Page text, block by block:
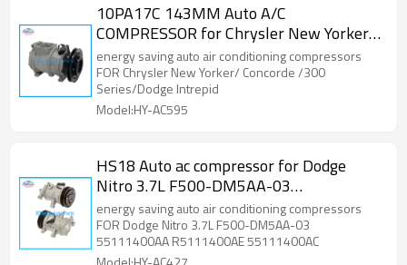
10PA17C 143MM Auto A/C
COMPRESSOR for Chrysler New Yorker/
Concorde /300 Series/Dodge Intrepid
energy saving auto air conditioning compressors
FOR Chrysler New Yorker/ Concorde /300
Series/Dodge Intrepid
Model:HY-AC595
HS18 Auto ac compressor for Dodge
Nitro 3.7L F500-DM5AA-03
55111400AA R5111400AE 55111400AC
energy saving auto air conditioning compressors
FOR Dodge Nitro 3.7L F500-DM5AA-03
55111400AA R5111400AE 55111400AC